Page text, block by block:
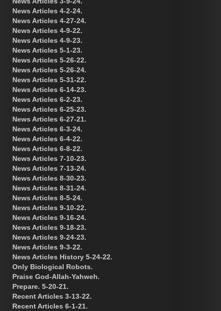
News Articles 4-2-24.
News Articles 4-27-24.
News Articles 4-9-22.
News Articles 4-9-23.
News Articles 5-1-23.
News Articles 5-26-22.
News Articles 5-26-24.
News Articles 5-31-22.
News Articles 6-14-23.
News Articles 6-2-23.
News Articles 6-25-23.
News Articles 6-27-21.
News Articles 6-3-24.
News Articles 6-4-22.
News Articles 6-8-22.
News Articles 7-10-23.
News Articles 7-13-24.
News Articles 8-30-23.
News Articles 8-31-24.
News Articles 8-5-24.
News Articles 9-10-22.
News Articles 9-16-24.
News Articles 9-18-23.
News Articles 9-24-23.
News Articles 9-3-22.
News Articles History 5-24-22.
Only Biological Robots.
Praise God-Allah-Yahweh.
Prepare. 5-20-21.
Recent Articles 3-13-22.
Recent Articles 6-1-21.